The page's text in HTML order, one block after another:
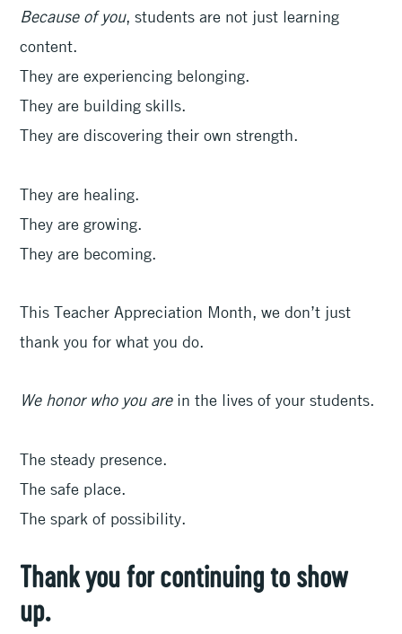
Because of you, students are not just learning
content.
They are experiencing belonging.
They are building skills.
They are discovering their own strength.
They are healing.
They are growing.
They are becoming.
This Teacher Appreciation Month, we don’t just
thank you for what you do.
We honor who you arein the lives of your students.
The steady presence.
The safe place.
The spark of possibility.
Thank you for continuing to show
up.